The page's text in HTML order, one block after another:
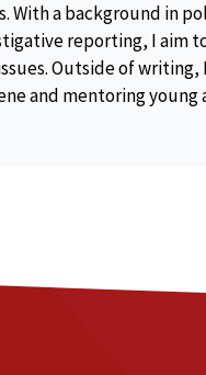
With a background in
reporting, I aim
Outside of writing,
and mentoring young